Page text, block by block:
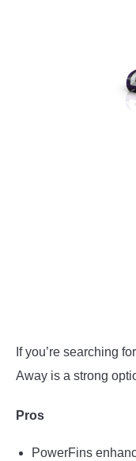
If you’re searching
Away is a strong
Pros
PowerFins